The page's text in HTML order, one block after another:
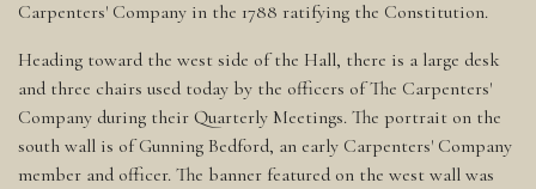
Carpenters' Company in the 1788 ratifying the Constitution.
Heading toward the west side of the Hall, there is a large desk
and three chairs used today by the officers of The Carpenters'
Company during their Quarterly Meetings. The portrait on the
south wall is of Gunning Bedford, an early Carpenters' Company
member and officer. The banner featured on the west wall was